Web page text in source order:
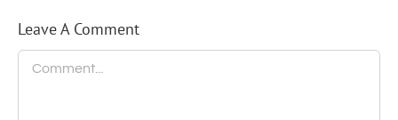
Leave A Comment
Comment